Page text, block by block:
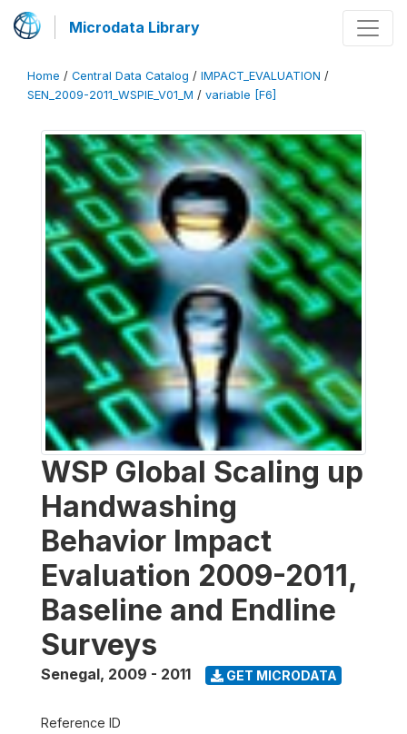
Microdata Library
Home / Central Data Catalog / IMPACT_EVALUATION /
SEN_2009-2011_WSPIE_V01_M / variable [F6]
WSP Global Scaling up
Handwashing
Behavior Impact
Evaluation 2009-2011,
Baseline and Endline
Surveys
Senegal, 2009 - 2011 GET MICRODATA
Reference ID